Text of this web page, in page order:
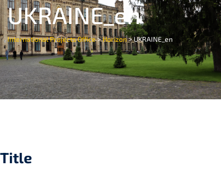
UKRAINE_en
International Projects Office>Horizon>UKRAINE_en
Title